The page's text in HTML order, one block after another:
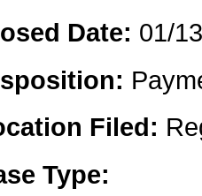
Date: 01/
Filed:
Type: